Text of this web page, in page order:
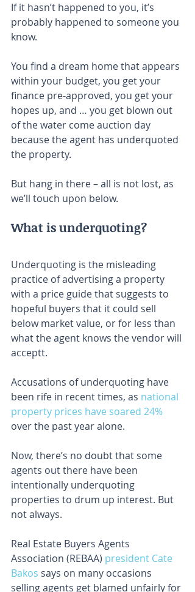
If it hasn’t happened to you, it’s
probably happened to someone you
know.
You find a dream home that appears
within your budget, you get your
finance pre-approved, you get your
hopes up, and … you get blown out
of the water come auction day
because the agent has underquoted
the property.
But hang in there – all is not lost, as
we’ll touch upon below.
What is underquoting?
Underquoting is the misleading
practice of advertising a property
with a price guide that suggests to
hopeful buyers that it could sell
below market value, or for less than
what the agent knows the vendor will
acceptt.
Accusations of underquoting have
been rife in recent times, as national
property prices have soared 24%
over the past year alone.
Now, there’s no doubt that some
agents out there have been
intentionally underquoting
properties to drum up interest. But
not always.
Real Estate Buyers Agents
Association (REBAA) president Cate
Bakos says on many occasions
selling agents get blamed unfairly for